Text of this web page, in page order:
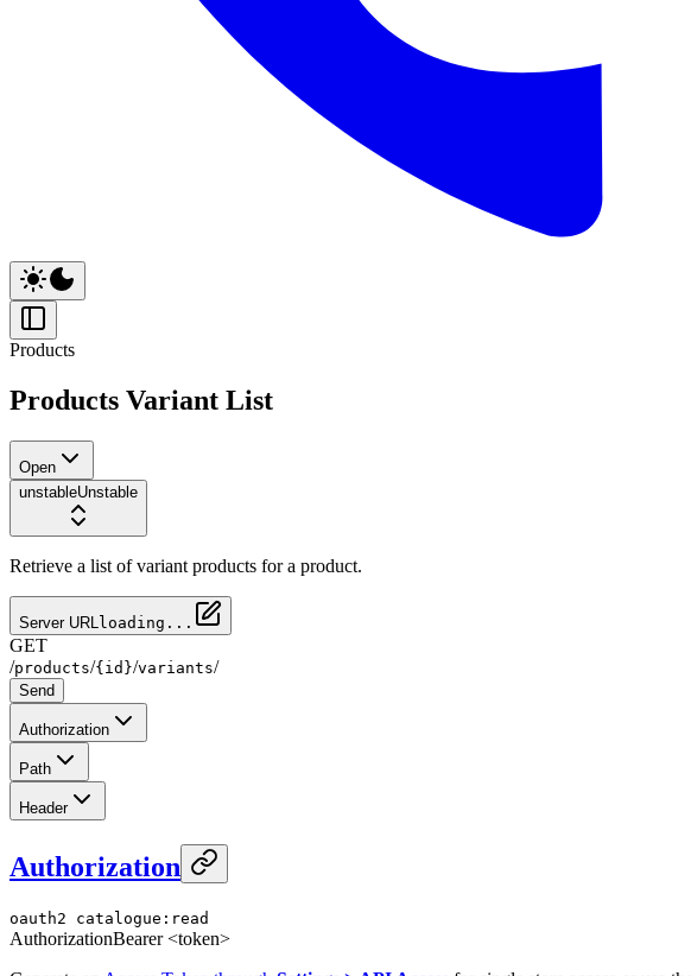
Products
Products Variant List
Open
unstableUnstable
Retrieve a list of variant products for a product.
Server URL loading...
GET
/products/{id}/variants/
Send
Authorization
Path
Header
Authorization
oauth2 catalogue:read
AuthorizationBearer <token>